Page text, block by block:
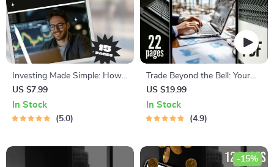
Investing Made Simple: How
to Buy the S&P 500 on
Robinhood and Grow Your
Wealth | Beginner-Friendly
Buy S&P 500 on Robinhood
US $7.99
In Stock
5.0
Trade Beyond the Bell: Your
Easy Guide to After-Hours
Trading | How to Do After
Hours Trading eBook | Digital
US $19.99
In Stock
4.9
-15%